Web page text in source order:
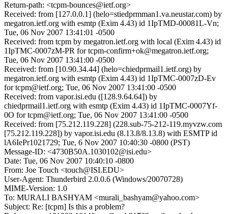
Return-path: <tcpm-bounces@ietf.org>
Received: from [127.0.0.1] (helo=stiedprmman1.va.neustar.com) by
megatron.ietf.org with esmtp (Exim 4.43) id 1IpTMD-00081L-Vn;
Tue, 06 Nov 2007 13:41:01 -0500
Received: from tcpm by megatron.ietf.org with local (Exim 4.43) id
1IpTMC-0007zM-PR for tcpm-confirm+ok@megatron.ietf.org;
Tue, 06 Nov 2007 13:41:00 -0500
Received: from [10.90.34.44] (helo=chiedprmail1.ietf.org) by
megatron.ietf.org with esmtp (Exim 4.43) id 1IpTMC-0007zD-Ev
for tcpm@ietf.org; Tue, 06 Nov 2007 13:41:00 -0500
Received: from vapor.isi.edu ([128.9.64.64]) by
chiedprmail1.ietf.org with esmtp (Exim 4.43) id 1IpTMC-0007Yf-
0O for tcpm@ietf.org; Tue, 06 Nov 2007 13:41:00 -0500
Received: from [75.212.119.228] (228.sub-75-212-119.myvzw.com
[75.212.119.228]) by vapor.isi.edu (8.13.8/8.13.8) with ESMTP id
lA6IePr1021729; Tue, 6 Nov 2007 10:40:30 -0800 (PST)
Message-ID: <4730B50A.1030102@isi.edu>
Date: Tue, 06 Nov 2007 10:40:10 -0800
From: Joe Touch <touch@ISI.EDU>
User-Agent: Thunderbird 2.0.0.6 (Windows/20070728)
MIME-Version: 1.0
To: MURALI BASHYAM <murali_bashyam@yahoo.com>
Subject: Re: [tcpm] Is this a problem?